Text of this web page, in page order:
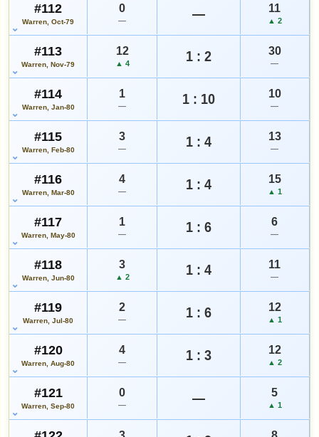
#112
Warren, Oct-79
0
— — 11
▲ 2
#113
Warren, Nov-79
12
▲ 4 1 : 2 30
—
#114
Warren, Jan-80
1
— 1 : 10 10
—
#115
Warren, Feb-80
3
— 1 : 4 13
—
#116
Warren, Mar-80
4
— 1 : 4 15
▲ 1
#117
Warren, May-80
1
— 1 : 6 6
—
#118
Warren, Jun-80
3
▲ 2 1 : 4 11
—
#119
Warren, Jul-80
2
— 1 : 6 12
▲ 1
#120
Warren, Aug-80
4
— 1 : 3 12
▲ 2
#121
Warren, Sep-80
0
— — 5
▲ 1